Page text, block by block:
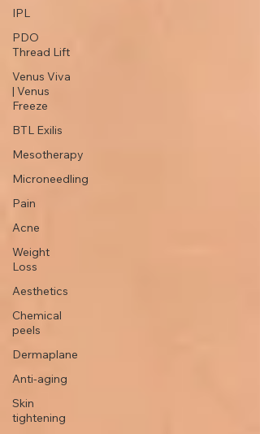
IPL
PDO
Thread Lift
Venus Viva
| Venus
Freeze
BTL Exilis
Mesotherapy
Microneedling
Pain
Acne
Weight
Loss
Aesthetics
Chemical
peels
Dermaplane
Anti-aging
Skin
tightening